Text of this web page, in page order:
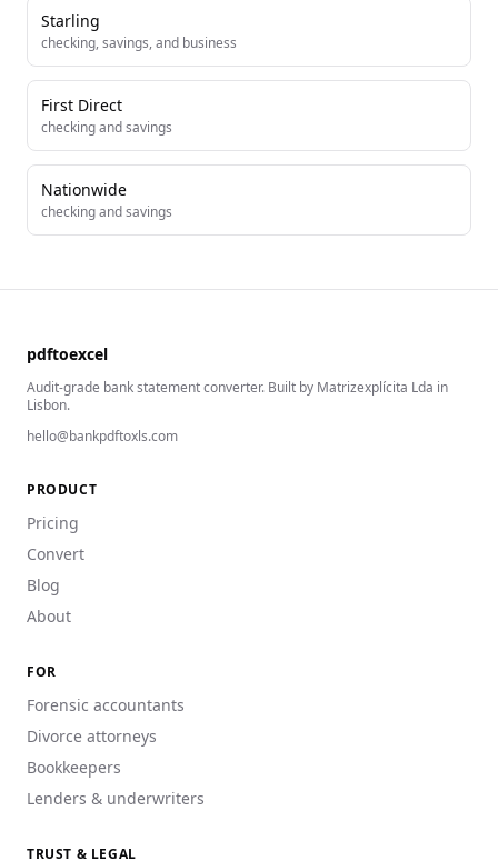
Starling
checking, savings, and business
First Direct
checking and savings
Nationwide
checking and savings
pdftoexcel
Audit-grade bank statement converter. Built by Matrizexplícita Lda in
Lisbon.
hello@bankpdftoxls.com
PRODUCT
Pricing
Convert
Blog
About
FOR
Forensic accountants
Divorce attorneys
Bookkeepers
Lenders & underwriters
TRUST & LEGAL